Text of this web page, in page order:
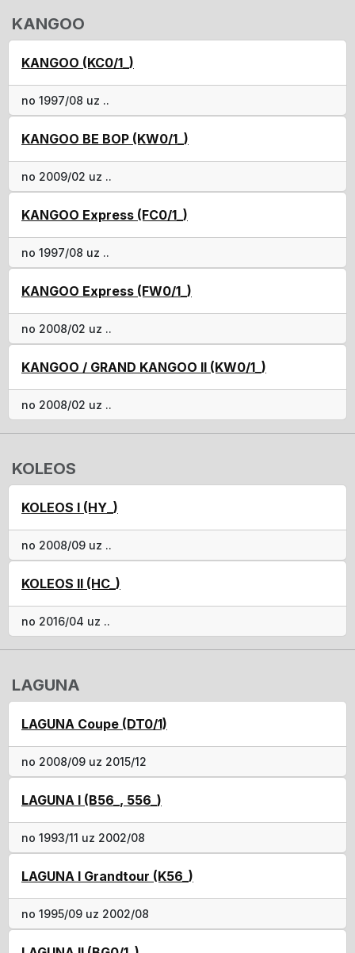
KANGOO
KANGOO (KC0/1_)
no 1997/08 uz ..
KANGOO BE BOP (KW0/1_)
no 2009/02 uz ..
KANGOO Express (FC0/1_)
no 1997/08 uz ..
KANGOO Express (FW0/1_)
no 2008/02 uz ..
KANGOO / GRAND KANGOO II (KW0/1_)
no 2008/02 uz ..
KOLEOS
KOLEOS I (HY_)
no 2008/09 uz ..
KOLEOS II (HC_)
no 2016/04 uz ..
LAGUNA
LAGUNA Coupe (DT0/1)
no 2008/09 uz 2015/12
LAGUNA I (B56_, 556_)
no 1993/11 uz 2002/08
LAGUNA I Grandtour (K56_)
no 1995/09 uz 2002/08